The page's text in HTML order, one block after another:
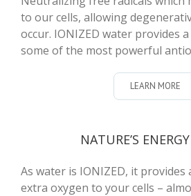
to our cells, allowing
occur. IONIZED water provides
some of the most powerful
LEARN MORE
NATURE’S
As water is IONIZED, it provides
extra oxygen to your cells –